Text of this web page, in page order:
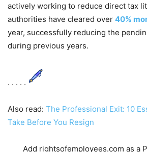
actively working to reduce direct tax
authorities have cleared over 40%
year, successfully reducing the
during previous years.
. . . . .
Also read: The Professional Exit: 10
Take Before You Resign
Add rightsofemployees.com as a